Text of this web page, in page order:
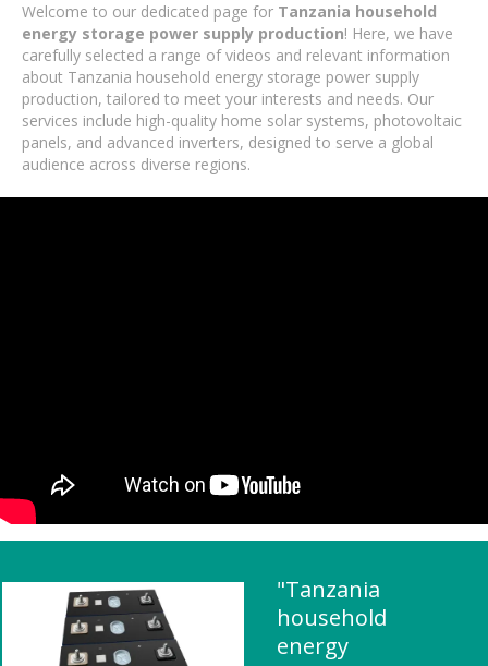
Welcome to our dedicated page for Tanzania household
energy storage power supply production! Here, we have
carefully selected a range of videos and relevant information
about Tanzania household energy storage power supply
production, tailored to meet your interests and needs. Our
services include high-quality home solar systems, photovoltaic
panels, and advanced inverters, designed to serve a global
audience across diverse regions.
"Tanzania
household
energy